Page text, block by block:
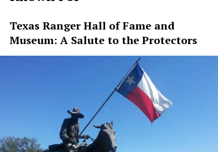
Texas Ranger Hall of Fame and
Museum: A Salute to the Protectors